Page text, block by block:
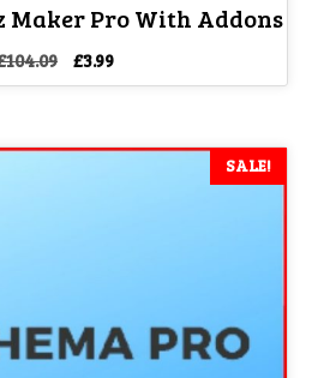
Maker Pro With Addons
104.09
Original
price
£3.99Current
price
SALE!